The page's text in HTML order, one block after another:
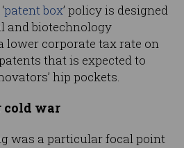
patent box’ policy is designed
and biotechnology
lower corporate tax rate on
that is expected to
hip pockets.
cold war
was a particular focal point